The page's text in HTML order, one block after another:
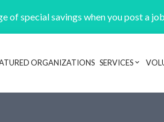
of special savings when you post a
ORGANIZATIONS SERVICES